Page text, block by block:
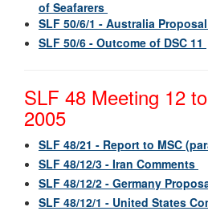
of Seafarers
SLF 50/6/1 - Australia
SLF 50/6 - Outcome of DSC 11
SLF 48 Meeting 12
2005
SLF 48/21 - Report to MSC
SLF 48/12/3 - Iran Comments
SLF 48/12/2 - Germany
SLF 48/12/1 - United States